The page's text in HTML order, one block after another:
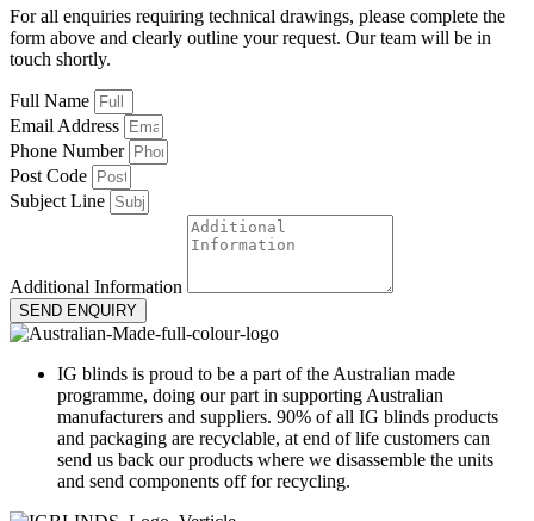
For all enquiries requiring technical drawings, please complete the
form above and clearly outline your request. Our team will be in
touch shortly.
Full Name
Email Address
Phone Number
Post Code
Subject Line
Additional Information
SEND ENQUIRY
IG blinds is proud to be a part of the Australian made
programme, doing our part in supporting Australian
manufacturers and suppliers. 90% of all IG blinds products
and packaging are recyclable, at end of life customers can
send us back our products where we disassemble the units
and send components off for recycling.